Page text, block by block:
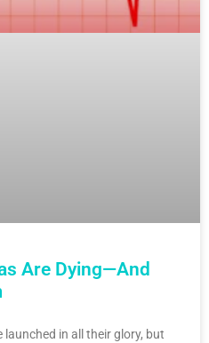
Are Dying—And
in all their glory, but